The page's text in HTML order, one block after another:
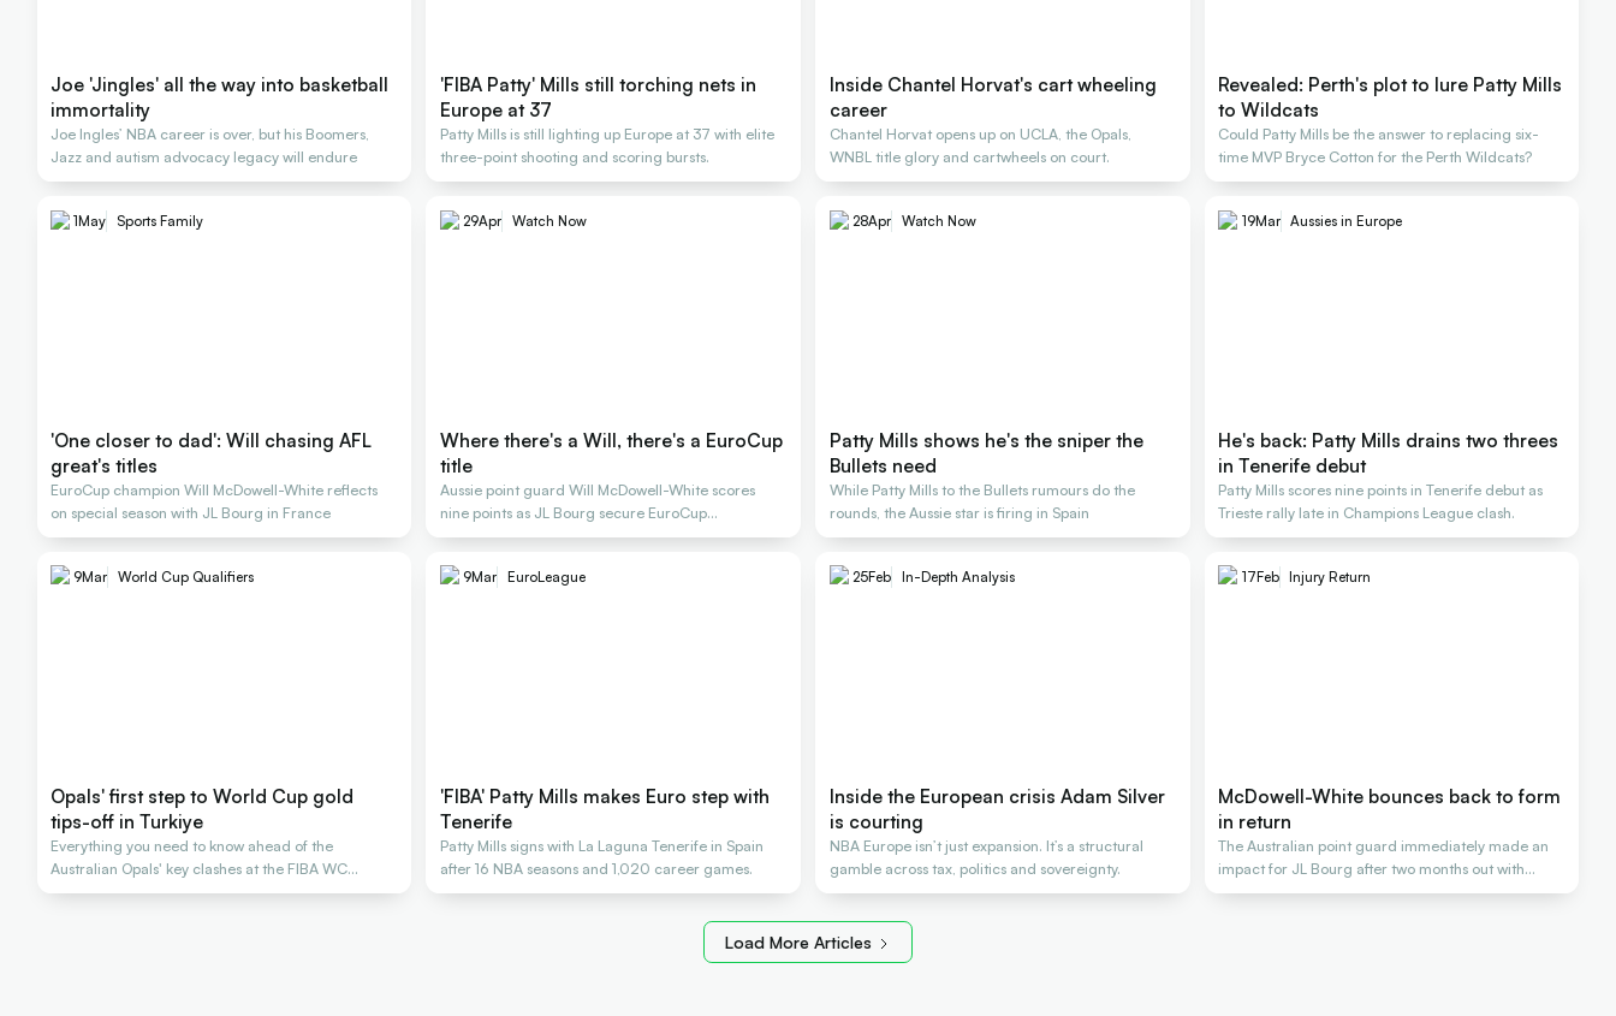
Joe 'Jingles' all the way into basketball
immortality
Joe Ingles’ NBA career is over, but his Boomers,
Jazz and autism advocacy legacy will endure
'FIBA Patty' Mills still torching nets in
Europe at 37
Patty Mills is still lighting up Europe at 37 with elite
three-point shooting and scoring bursts.
Inside Chantel Horvat's cart wheeling
career
Chantel Horvat opens up on UCLA, the Opals,
WNBL title glory and cartwheels on court.
Revealed: Perth's plot to lure Patty Mills
to Wildcats
Could Patty Mills be the answer to replacing six-
time MVP Bryce Cotton for the Perth Wildcats?
1May Sports Family
'One closer to dad': Will chasing AFL
great's titles
EuroCup champion Will McDowell-White reflects
on special season with JL Bourg in France
29Apr Watch Now
Where there's a Will, there's a EuroCup
title
Aussie point guard Will McDowell-White scores
nine points as JL Bourg secure EuroCup
championship
28Apr Watch Now
Patty Mills shows he's the sniper the
Bullets need
While Patty Mills to the Bullets rumours do the
rounds, the Aussie star is firing in Spain
19Mar Aussies in Europe
He's back: Patty Mills drains two threes
in Tenerife debut
Patty Mills scores nine points in Tenerife debut as
Trieste rally late in Champions League clash.
9Mar World Cup Qualifiers
Opals' first step to World Cup gold
tips-off in Turkiye
Everything you need to know ahead of the
Australian Opals' key clashes at the FIBA WC
Qualifiers
9Mar EuroLeague
'FIBA' Patty Mills makes Euro step with
Tenerife
Patty Mills signs with La Laguna Tenerife in Spain
after 16 NBA seasons and 1,020 career games.
25Feb In-Depth Analysis
Inside the European crisis Adam Silver
is courting
NBA Europe isn’t just expansion. It’s a structural
gamble across tax, politics and sovereignty.
17Feb Injury Return
McDowell-White bounces back to form
in return
The Australian point guard immediately made an
impact for JL Bourg after two months out with
injury
Load More Articles